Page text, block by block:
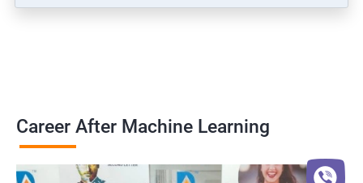
Career After Machine Learning